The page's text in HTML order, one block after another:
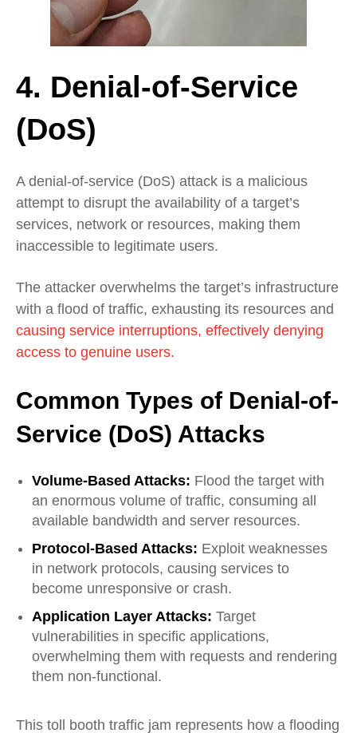
4. Denial-of-Service
(DoS)
A denial-of-service (DoS) attack is a malicious
attempt to disrupt the availability of a target’s
services, network or resources, making them
inaccessible to legitimate users.
The attacker overwhelms the target’s infrastructure
with a flood of traffic, exhausting its resources and
causing service interruptions, effectively denying
access to genuine users.
Common Types of Denial-of-
Service (DoS) Attacks
Volume-Based Attacks: Flood the target with
an enormous volume of traffic, consuming all
available bandwidth and server resources.
Protocol-Based Attacks: Exploit weaknesses
in network protocols, causing services to
become unresponsive or crash.
Application Layer Attacks: Target
vulnerabilities in specific applications,
overwhelming them with requests and rendering
them non-functional.
This toll booth traffic jam represents how a flooding